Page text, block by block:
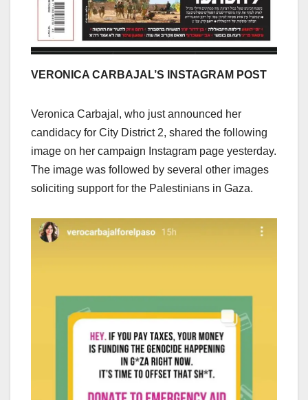
VERONICA CARBAJAL’S INSTAGRAM POST
Veronica Carbajal, who just announced her
candidacy for City District 2, shared the following
image on her campaign Instagram page yesterday.
The image was followed by several other images
soliciting support for the Palestinians in Gaza.